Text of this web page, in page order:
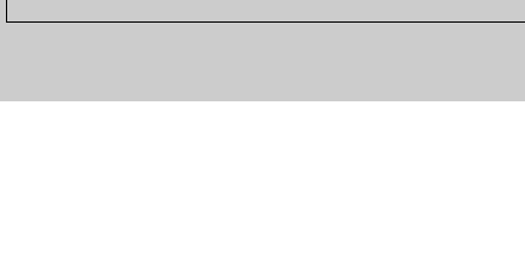
ACCUEIL RÉSULTATS